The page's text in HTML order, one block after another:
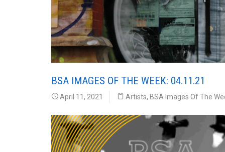
BSA IMAGES OF THE WEEK: 04.11.21
April 11, 2021 Artists, BSA Images Of The